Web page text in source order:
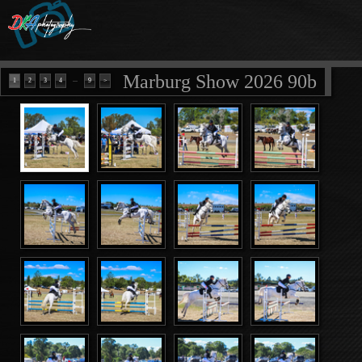
1 2 3 4 ... 9 > Marburg Show 2026 90b